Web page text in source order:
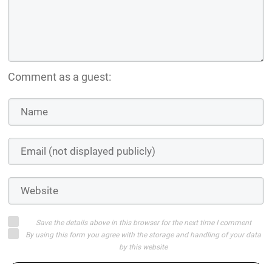
Comment as a guest:
Save the details above in this browser for the next time I comment
By using this form you agree with the storage and handling of your data
by this website